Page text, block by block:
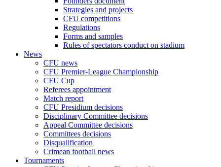
Strategies and projects
CFU competitions
Regulations
Forms and samples
Rules of spectators conduct on stadium
News
CFU news
CFU Premier-League Championship
CFU Cup
Referees appointment
Match report
CFU Presidium decisions
Disciplinary Committee decisions
Appeal Committee decisions
Committees decisions
Disqualification
Crimean football news
Tournaments